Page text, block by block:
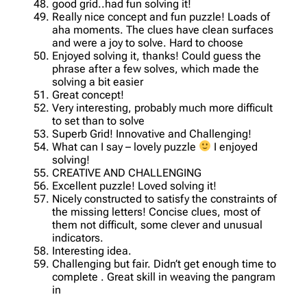
good grid..had fun solving it!
Really nice concept and fun puzzle! Loads of
aha moments. The clues have clean surfaces
and were a joy to solve. Hard to choose
Enjoyed solving it, thanks! Could guess the
phrase after a few solves, which made the
solving a bit easier
Great concept!
Very interesting, probably much more difficult
to set than to solve
Superb Grid! Innovative and Challenging!
What can I say – lovely puzzle
I enjoyed
solving!
CREATIVE AND CHALLENGING
Excellent puzzle! Loved solving it!
Nicely constructed to satisfy the constraints of
the missing letters! Concise clues, most of
them not difficult, some clever and unusual
indicators.
Interesting idea.
Challenging but fair. Didn’t get enough time to
complete . Great skill in weaving the pangram
in